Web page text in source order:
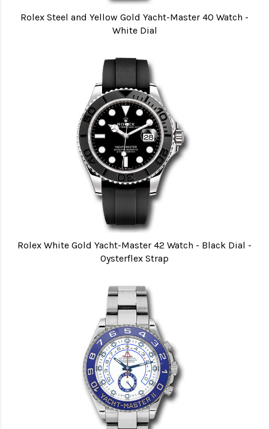
Rolex Steel and Yellow Gold Yacht-Master 40 Watch -
White Dial
Rolex White Gold Yacht-Master 42 Watch - Black Dial -
Oysterflex Strap